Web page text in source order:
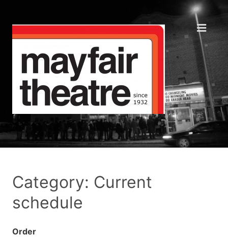
Category: Current
schedule
Order